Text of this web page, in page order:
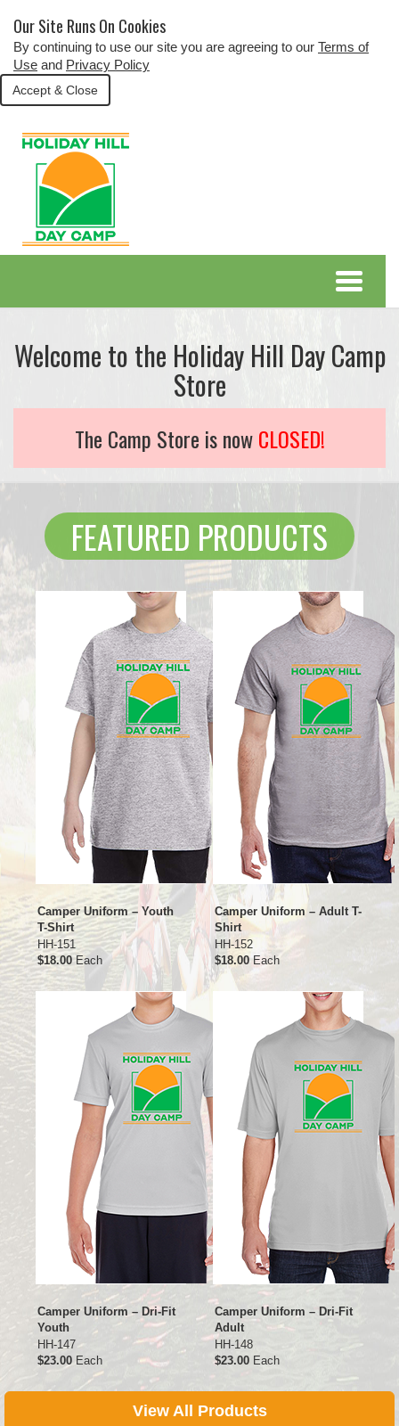
Our Site Runs On Cookies
By continuing to use our site you are agreeing to our Terms of
Use and Privacy Policy
Accept & Close
Welcome to the Holiday Hill Day Camp
Store
The Camp Store is nowCLOSED!
FEATURED PRODUCTS
Camper Uniform – Youth
T-Shirt
HH-151
$18.00 Each
Camper Uniform – Adult T-
Shirt
HH-152
$18.00 Each
Camper Uniform – Dri-Fit
Youth
HH-147
$23.00 Each
Camper Uniform – Dri-Fit
Adult
HH-148
$23.00 Each
View All Products